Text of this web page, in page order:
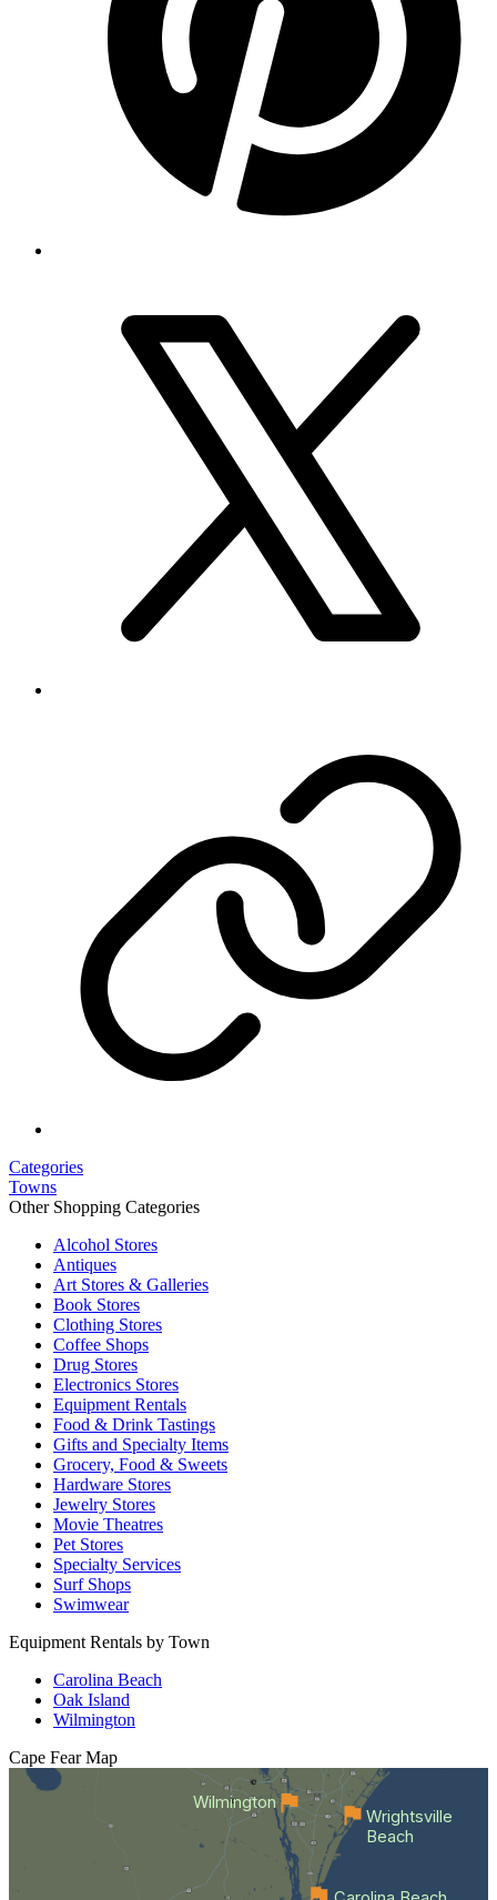
Categories
Towns
Other Shopping Categories
Alcohol Stores
Antiques
Art Stores & Galleries
Book Stores
Clothing Stores
Coffee Shops
Drug Stores
Electronics Stores
Equipment Rentals
Food & Drink Tastings
Gifts and Specialty Items
Grocery, Food & Sweets
Hardware Stores
Jewelry Stores
Movie Theatres
Pet Stores
Specialty Services
Surf Shops
Swimwear
Equipment Rentals by Town
Carolina Beach
Oak Island
Wilmington
Cape Fear Map
Wilmington
Wrightsville
Beach